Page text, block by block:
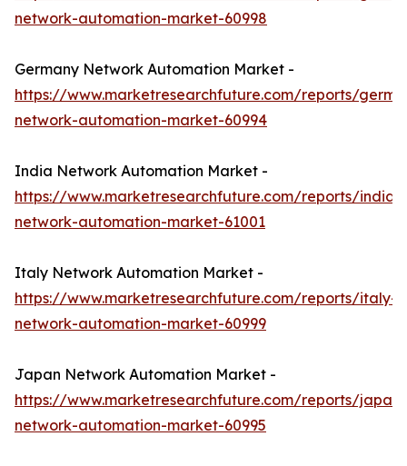
network-automation-market-60998
Germany Network Automation Market -
https://www.marketresearchfuture.com/reports/
network-automation-market-60994
India Network Automation Market -
https://www.marketresearchfuture.com/reports/india-
network-automation-market-61001
Italy Network Automation Market -
https://www.marketresearchfuture.com/reports/italy-
network-automation-market-60999
Japan Network Automation Market -
https://www.marketresearchfuture.com/reports/japan-
network-automation-market-60995